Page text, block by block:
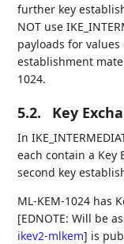
further key
NOT use
payloads for
establishment
1024.
5.2. Key
In
each contain a Key
second key
ML-KEM-1024 has
[EDNOTE: Will be
ikev2-mlkem] is